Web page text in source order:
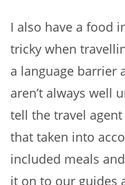
I also have a food
tricky when
a language barrier
aren’t always well
tell the travel
that taken into
included meals
it on to our guides